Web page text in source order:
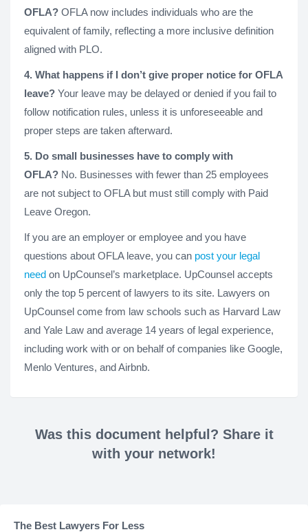
OFLA? OFLA now includes individuals who are the
equivalent of family, reflecting a more inclusive definition
aligned with PLO.
4. What happens if I don’t give proper notice for OFLA
leave? Your leave may be delayed or denied if you fail to
follow notification rules, unless it is unforeseeable and
proper steps are taken afterward.
5. Do small businesses have to comply with
OFLA? No. Businesses with fewer than 25 employees
are not subject to OFLA but must still comply with Paid
Leave Oregon.
If you are an employer or employee and you have
questions about OFLA leave, you can post your legal
need on UpCounsel’s marketplace. UpCounsel accepts
only the top 5 percent of lawyers to its site. Lawyers on
UpCounsel come from law schools such as Harvard Law
and Yale Law and average 14 years of legal experience,
including work with or on behalf of companies like Google,
Menlo Ventures, and Airbnb.
Was this document helpful? Share it
with your network!
The Best Lawyers For Less